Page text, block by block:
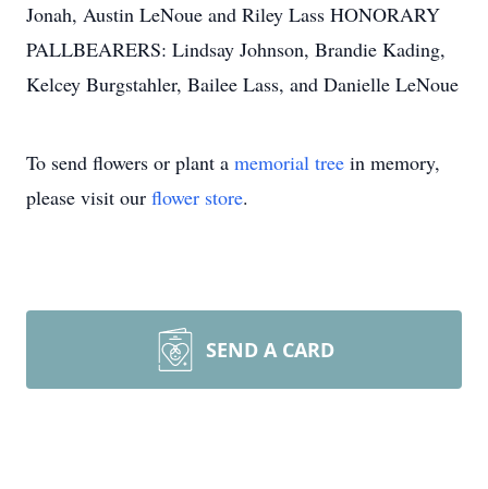
Jonah, Austin LeNoue and Riley Lass HONORARY
PALLBEARERS: Lindsay Johnson, Brandie Kading,
Kelcey Burgstahler, Bailee Lass, and Danielle LeNoue
To send flowers or plant a memorial tree in memory,
please visit our flower store.
SEND A CARD